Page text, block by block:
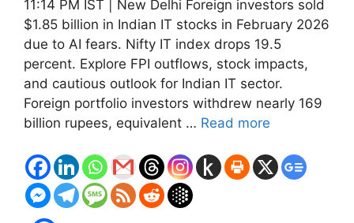
11:14 PM IST | New Delhi Foreign investors sold
$1.85 billion in Indian IT stocks in February 2026
due to AI fears. Nifty IT index drops 19.5
percent. Explore FPI outflows, stock impacts,
and cautious outlook for Indian IT sector.
Foreign portfolio investors withdrew nearly 169
billion rupees, equivalent … Read more